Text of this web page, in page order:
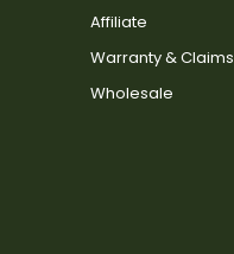
Affiliate
Warranty & Claims
Wholesale